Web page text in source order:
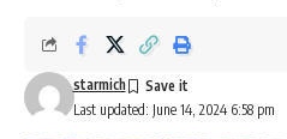
Last updated: June 14, 2024 6:58 pm
starmich